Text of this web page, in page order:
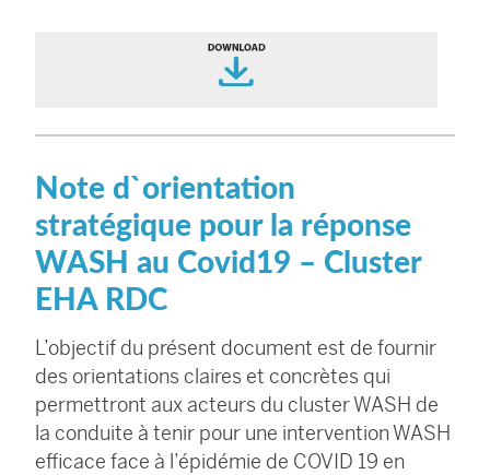
Note d`orientation
stratégique pour la réponse
WASH au Covid19 – Cluster
EHA RDC
L’objectif du présent document est de fournir
des orientations claires et concrètes qui
permettront aux acteurs du cluster WASH de
la conduite à tenir pour une intervention WASH
efficace face à l’épidémie de COVID 19 en